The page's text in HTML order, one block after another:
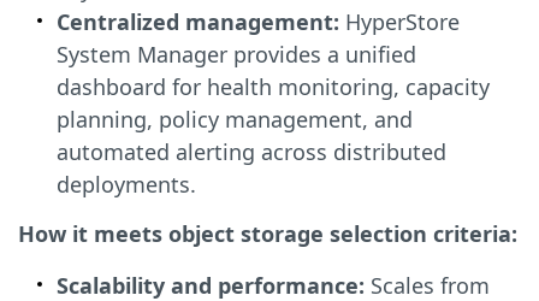
Centralized management: HyperStore
System Manager provides a unified
dashboard for health monitoring, capacity
planning, policy management, and
automated alerting across distributed
deployments.
How it meets object storage selection criteria:
Scalability and performance: Scales from